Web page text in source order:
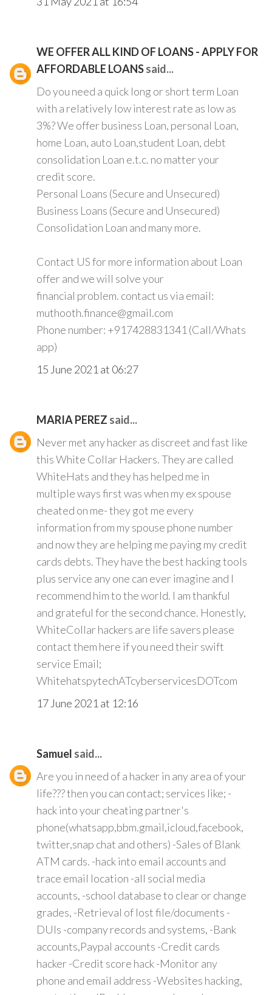
WE OFFER ALL KIND OF LOANS - APPLY FOR
AFFORDABLE LOANSsaid...
Do you need a quick long or short term Loan
with a relatively low interest rate as low as
3%? We offer business Loan, personal Loan,
home Loan, auto Loan,student Loan, debt
consolidation Loan e.t.c. no matter your
credit score.
Personal Loans (Secure and Unsecured)
Business Loans (Secure and Unsecured)
Consolidation Loan and many more.
Contact US for more information about Loan
offer and we will solve your
financial problem. contact us via email:
muthooth.finance@gmail.com
Phone number: +917428831341 (Call/Whats
app)
15 June 2021 at 06:27
MARIA PEREZ said...
Never met any hacker as discreet and fast like
this White Collar Hackers. They are called
WhiteHats and they has helped me in
multiple ways first was when my ex spouse
cheated on me- they got me every
information from my spouse phone number
and now they are helping me paying my credit
cards debts. They have the best hacking tools
plus service any one can ever imagine and I
recommend him to the world. I am thankful
and grateful for the second chance. Honestly,
WhiteCollar hackers are life savers please
contact them here if you need their swift
service Email;
WhitehatspytechATcyberservicesDOTcom
17 June 2021 at 12:16
Samuel said...
Are you in need of a hacker in any area of your
life??? then you can contact; services like; -
hack into your cheating partner's
phone(whatsapp,bbm.gmail,icloud,facebook,
twitter,snap chat and others) -Sales of Blank
ATM cards. -hack into email accounts and
trace email location -all social media
accounts, -school database to clear or change
grades, -Retrieval of lost file/documents -
DUIs -company records and systems, -Bank
accounts,Paypal accounts -Credit cards
hacker -Credit score hack -Monitor any
phone and email address -Websites hacking,